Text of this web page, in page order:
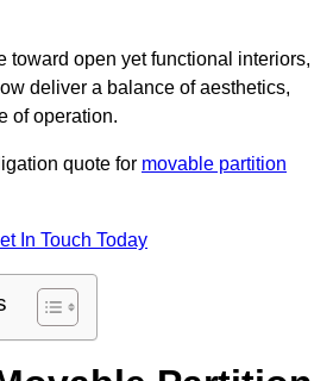
toward open yet functional interiors,
deliver a balance of aesthetics,
of operation.
quote for movable partition
In Touch Today